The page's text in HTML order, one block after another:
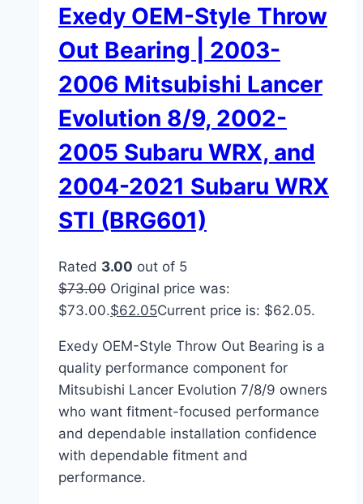
Exedy OEM-Style Throw
Out Bearing | 2003-
2006 Mitsubishi Lancer
Evolution 8/9, 2002-
2005 Subaru WRX, and
2004-2021 Subaru WRX
STI (BRG601)
Rated 3.00 out of 5
$73.00 Original price was:
$73.00.$62.05Current price is: $62.05.
Exedy OEM-Style Throw Out Bearing is a
quality performance component for
Mitsubishi Lancer Evolution 7/8/9 owners
who want fitment-focused performance
and dependable installation confidence
with dependable fitment and
performance.